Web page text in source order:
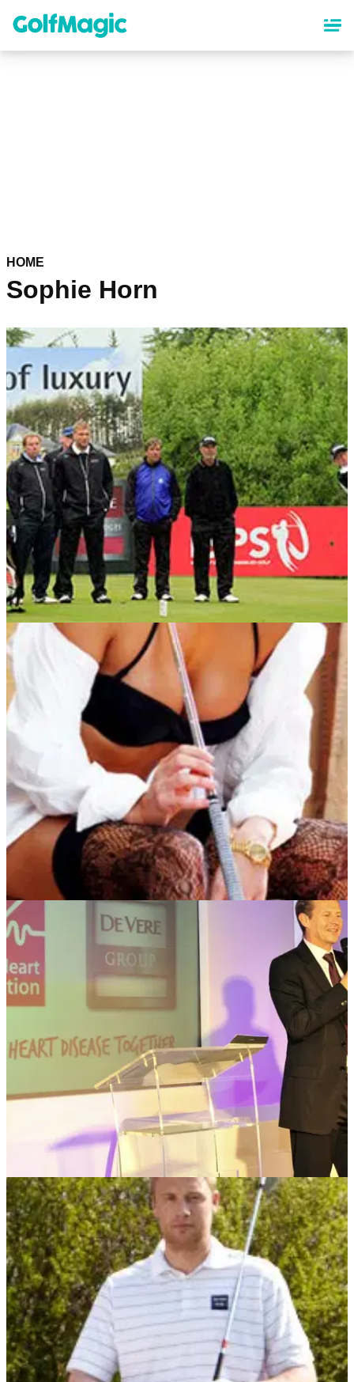
content
HOME
Sophie Horn
COMPETITIONS 15/05/13
Win a Pro-Am place at the ISPS Handa PGA
Seniors Championship
Your chance to play with a legend at De Vere Mottram Hall
event on June 5
NEWS 29/10/12
Play Wentworth with Sophie Horn
To be in with a chance, head to the YGT stand at the London
Golf Show
NEWS 10/10/12
De Vere charity golf day raises thousands
Sophie Horn headlines annual Charity Day at Oulton Hall in
aid of the British Heart Foundation